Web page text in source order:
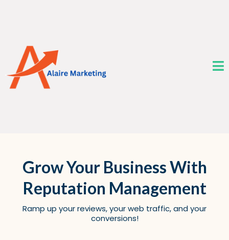
Grow Your Business With
Reputation Management
Ramp up your reviews, your web traffic, and your
conversions!